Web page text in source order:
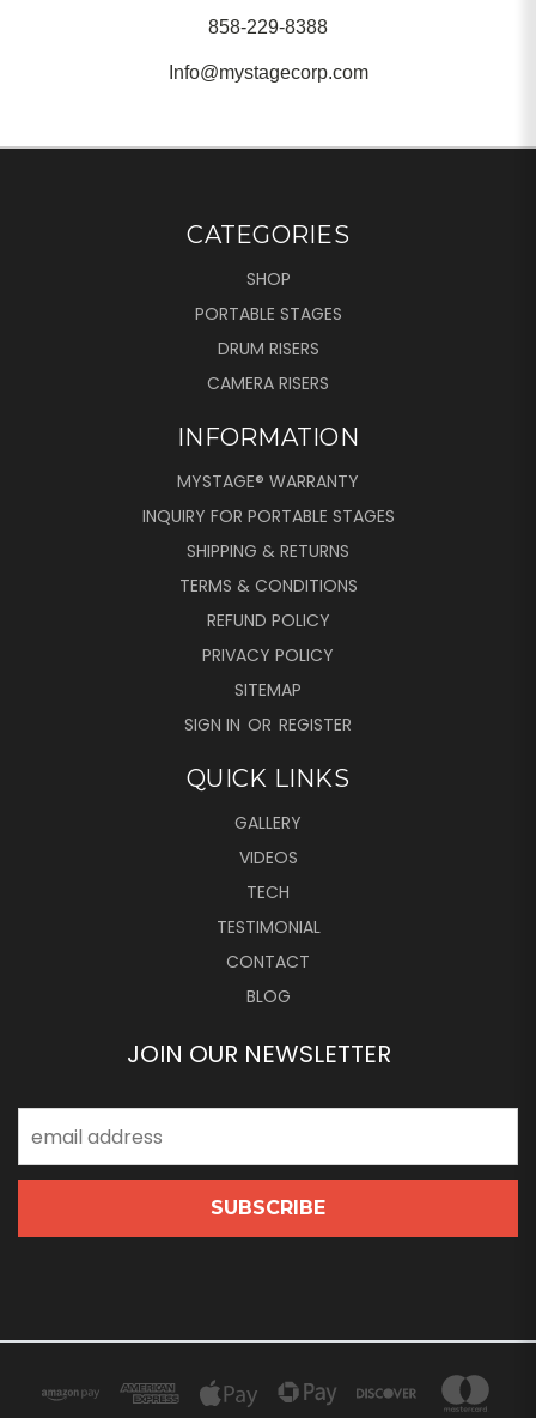
858-229-8388
Info@mystagecorp.com
CATEGORIES
SHOP
PORTABLE STAGES
DRUM RISERS
CAMERA RISERS
INFORMATION
MYSTAGE® WARRANTY
INQUIRY FOR PORTABLE STAGES
SHIPPING & RETURNS
TERMS & CONDITIONS
REFUND POLICY
PRIVACY POLICY
SITEMAP
SIGN IN OR REGISTER
QUICK LINKS
GALLERY
VIDEOS
TECH
TESTIMONIAL
CONTACT
BLOG
JOIN OUR NEWSLETTER
Address